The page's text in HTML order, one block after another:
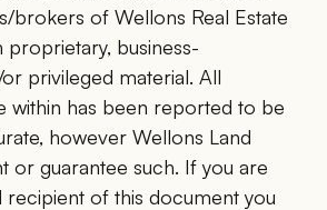
brokers of Wellons Real Estate
proprietary, business-
privileged material. All
within has been reported to be
however Wellons Land
or guarantee such. If you are
recipient of this document you